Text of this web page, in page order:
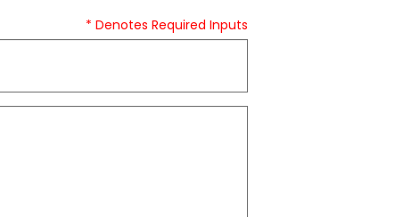
* Denotes Required Inputs